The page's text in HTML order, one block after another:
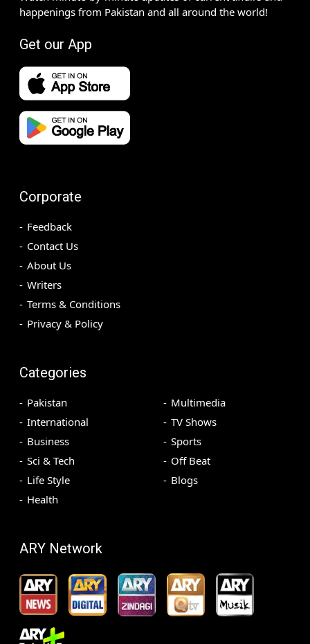
happenings from Pakistan and all around the world!
Get our App
Corporate
Feedback
Contact Us
About Us
Writers
Terms & Conditions
Privacy & Policy
Categories
Pakistan
International
Business
Sci & Tech
Life Style
Health
Multimedia
TV Shows
Sports
Off Beat
Blogs
ARY Network